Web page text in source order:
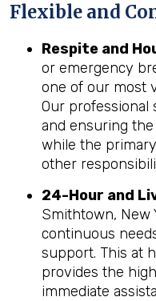
Flexible and
Respite and
or emergency
one of our most
Our
and ensuring
while the
other
24-Hour and
Smithtown, New
continuous
support. This at
provides the
immediate